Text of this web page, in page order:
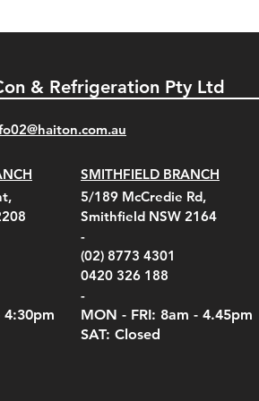
Quick View
KestrelMet 6000 Tripod
Mount
$290.00
Quick View
Kestrel K5 Series Wall
Mount and AC Adapter
$210.00
Quick View
Kestrel Tactical 4000/5000
Series Carry Case Camo
(Berry Compliant)
& Refrigeration Pty Ltd
@haiton.com.au
4:30pm
SMITHFIELD BRANCH
5/189 McCredie Rd,
Smithfield NSW 2164
-
(02) 8773 4301
0420 326 188
-
MON - FRI: 8am - 4.45pm
SAT: Closed